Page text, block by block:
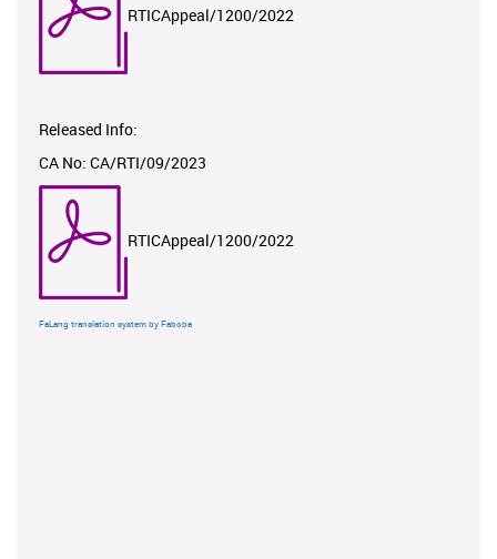
RTICAppeal/1200/2022
Released Info:
CA No: CA/RTI/09/2023
RTICAppeal/1200/2022
FaLang translation system by Faboba